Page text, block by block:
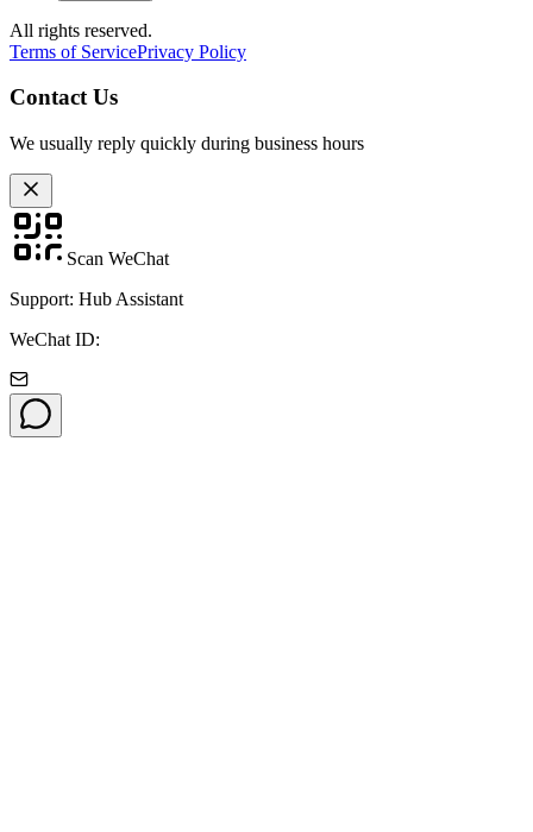
All rights reserved.
Terms of ServicePrivacy Policy
Contact Us
We usually reply quickly during business hours
Scan WeChat
Support: Hub Assistant
WeChat ID: